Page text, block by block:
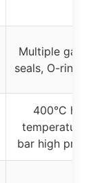
Multiple
seals, O-rings,
400°C high
temperature,
bar high